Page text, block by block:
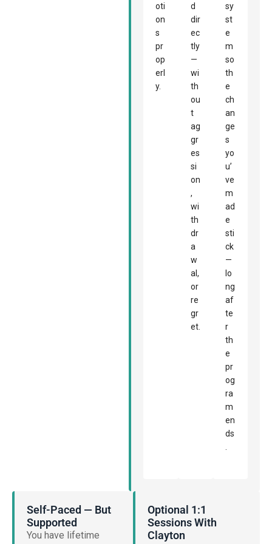
oti
on
s
pr
op
erl
y.
d
dir
ec
tly
—
wi
th
ou
t
ag
gr
es
si
on
,
wi
th
dr
a
w
al,
or
re
gr
et.
sy
st
e
m
so
th
e
ch
an
ge
s
yo
u’
ve
m
ad
e
sti
ck
—
lo
ng
af
te
r
th
e
pr
og
ra
m
en
ds
Self-Paced — But
Supported
You have lifetime
Optional 1:1
Sessions With
Clayton